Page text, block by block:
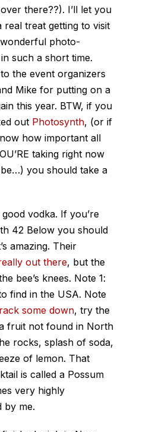
there??). I’ll let you
real treat getting to visit
photo-
such a short time.
the event organizers
Mike for putting on a
this year. BTW, if you
out Photosynth, (or if
how important all
taking right now
you should take a
vodka. If you’re
42 Below you should
amazing. Their
out there, but the
bee’s knees. Note 1:
find in the USA. Note
some down, try the
fruit not found in North
rocks, splash of soda,
of lemon. That
is called a Possum
very highly
by me.